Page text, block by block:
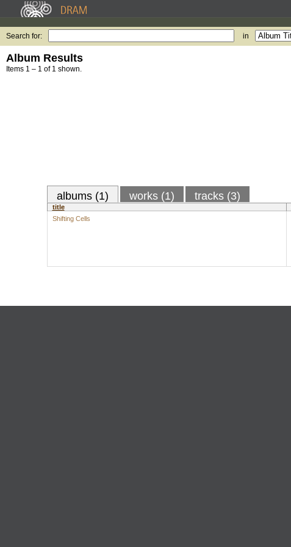
Search for: in
Album Results
Items 1 – 1 of 1 shown.
albums (1) works (1) tracks (3)
title
Shifting Cells